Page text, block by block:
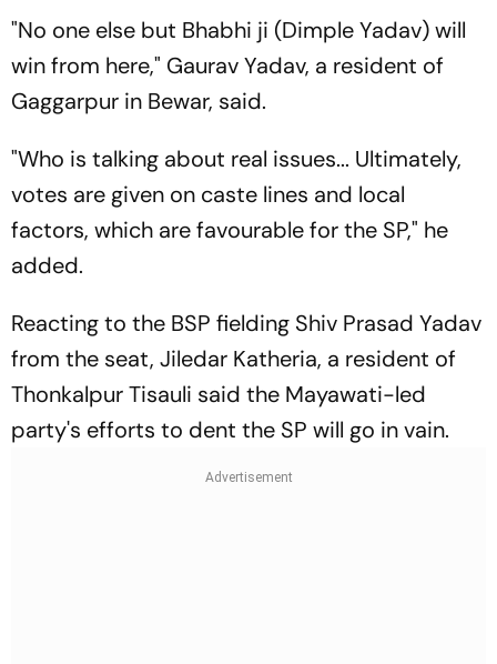
"No one else but Bhabhi ji (Dimple Yadav) will
win from here," Gaurav Yadav, a resident of
Gaggarpur in Bewar, said.
"Who is talking about real issues... Ultimately,
votes are given on caste lines and local
factors, which are favourable for the SP," he
added.
Reacting to the BSP fielding Shiv Prasad Yadav
from the seat, Jiledar Katheria, a resident of
Thonkalpur Tisauli said the Mayawati-led
party's efforts to dent the SP will go in vain.